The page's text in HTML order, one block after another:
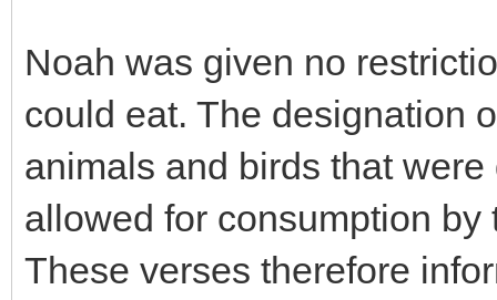
Noah was given no
could eat. The designation
animals and birds that
allowed for consumption
These verses therefore